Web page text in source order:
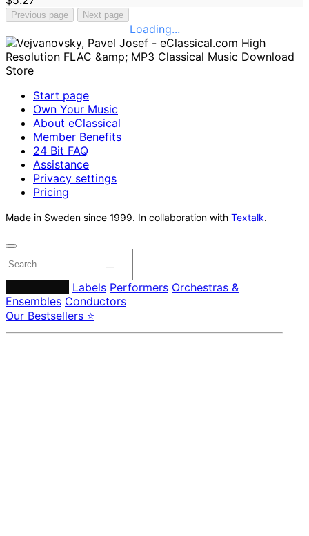
Previous page Next page
Loading...
Start page
Own Your Music
About eClassical
Member Benefits
24 Bit FAQ
Assistance
Privacy settings
Pricing
Made in Sweden since 1999. In collaboration with Textalk.
Labels Performers Orchestras &
Ensembles Conductors
Our Bestsellers ⭐